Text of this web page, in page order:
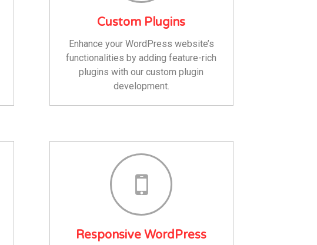
Custom Plugins
Enhance your WordPress website’s
functionalities by adding feature-rich
plugins with our custom plugin
development.
Responsive WordPress